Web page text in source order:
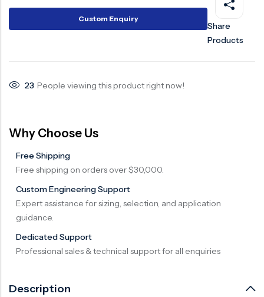
Custom Enquiry
Share
Products
23 People viewing this product right now!
Why Choose Us
Free Shipping
Free shipping on orders over $30,000.
Custom Engineering Support
Expert assistance for sizing, selection, and application
guidance.
Dedicated Support
Professional sales & technical support for all enquiries
Description